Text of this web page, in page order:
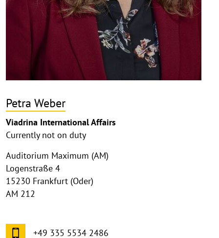
Petra Weber
Viadrina International Affairs
Currently not on duty
Auditorium Maximum (AM)
Logenstraße 4
15230 Frankfurt (Oder)
AM 212
+49 335 5534 2486